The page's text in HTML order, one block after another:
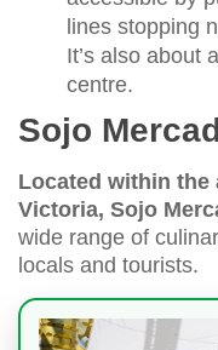
lines stopping
It’s also about
centre.
Sojo
Located within the
Victoria, Sojo
wide range of
locals and tourists.